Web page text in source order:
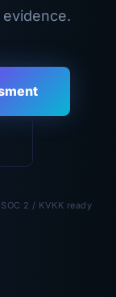
2 / KVKK ready